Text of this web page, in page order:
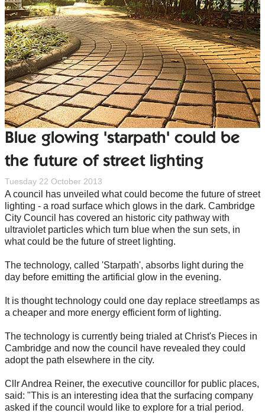
Blue glowing 'starpath' could be
the future of street lighting
Tuesday 22 October 2013
A council has unveiled what could become the future of street
lighting - a road surface which glows in the dark. Cambridge
City Council has covered an historic city pathway with
ultraviolet particles which turn blue when the sun sets, in
what could be the future of street lighting.
The technology, called 'Starpath', absorbs light during the
day before emitting the artificial glow in the evening.
It is thought technology could one day replace streetlamps as
a cheaper and more energy efficient form of lighting.
The technology is currently being trialed at Christ's Pieces in
Cambridge and now the council have revealed they could
adopt the path elsewhere in the city.
Cllr Andrea Reiner, the executive councillor for public places,
said: "This is an interesting idea that the surfacing company
asked if the council would like to explore for a trial period.